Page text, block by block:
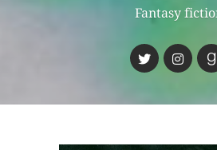
Fantasy